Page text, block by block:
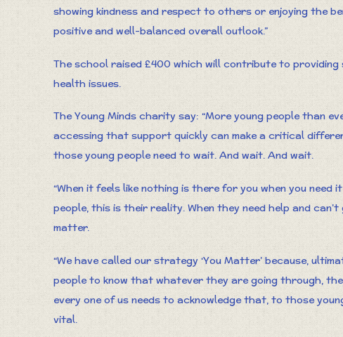
showing kindness and respect to others or enjoying the
positive and well-balanced overall outlook.”
The school raised £400 which will contribute to
health issues.
The Young Minds charity say: “More young people than
accessing that support quickly can make a critical
those young people need to wait. And wait. And wait.
“When it feels like nothing is there for you when you need
people, this is their reality. When they need help and
matter.
“We have called our strategy ‘You Matter’ because,
people to know that whatever they are going through,
every one of us needs to acknowledge that, to those
vital.